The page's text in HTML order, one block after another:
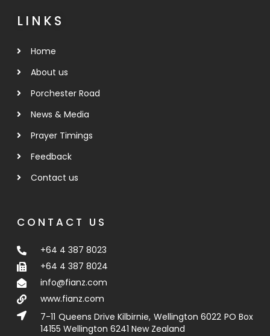
LINKS
Home
About us
Porchester Road
News & Media
Prayer Timings
Feedback
Contact us
CONTACT US
+64 4 387 8023
+64 4 387 8024
info@fianz.com
www.fianz.com
7-11 Queens Drive Kilbirnie, Wellington 6022 PO Box
14155 Wellington 6241 New Zealand